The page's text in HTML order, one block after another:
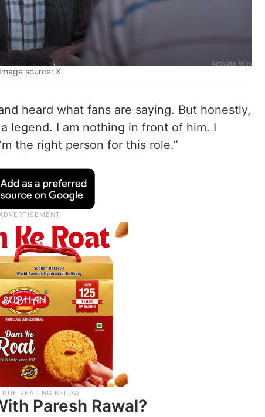
Image source: X
heard what fans are saying. But honestly,
legend. I am nothing in front of him. I
the right person for this role.”
Paresh Rawal?